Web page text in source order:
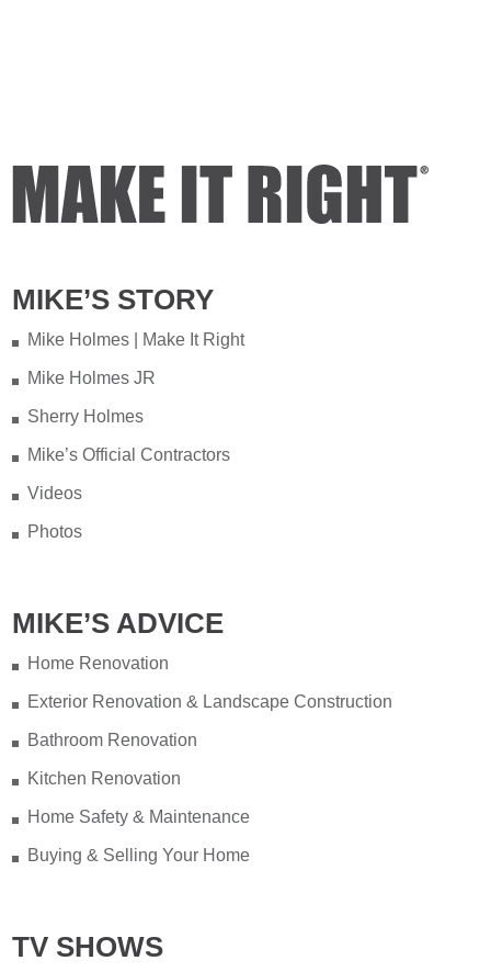
MIKE’S STORY
Mike Holmes | Make It Right
Mike Holmes JR
Sherry Holmes
Mike’s Official Contractors
Videos
Photos
MIKE’S ADVICE
Home Renovation
Exterior Renovation & Landscape Construction
Bathroom Renovation
Kitchen Renovation
Home Safety & Maintenance
Buying & Selling Your Home
TV SHOWS